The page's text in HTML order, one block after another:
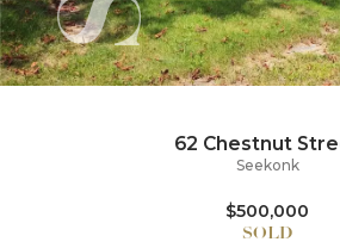
62 Chestnut
Seekonk
$500,000